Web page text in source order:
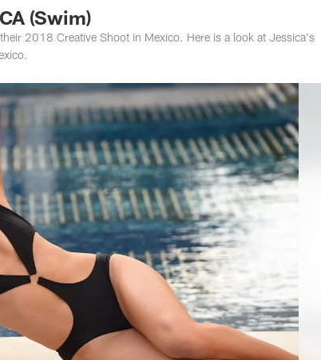
(Swim)
2018 Creative Shoot in Mexico. Here is a look at Jessica's